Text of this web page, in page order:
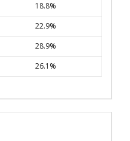
18.8%
22.9%
28.9%
26.1%